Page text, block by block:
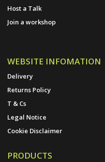
Host a Talk
Join a workshop
WEBSITE INFOMATION
Delivery
Returns Policy
T & Cs
Legal Notice
Cookie Disclaimer
PRODUCTS